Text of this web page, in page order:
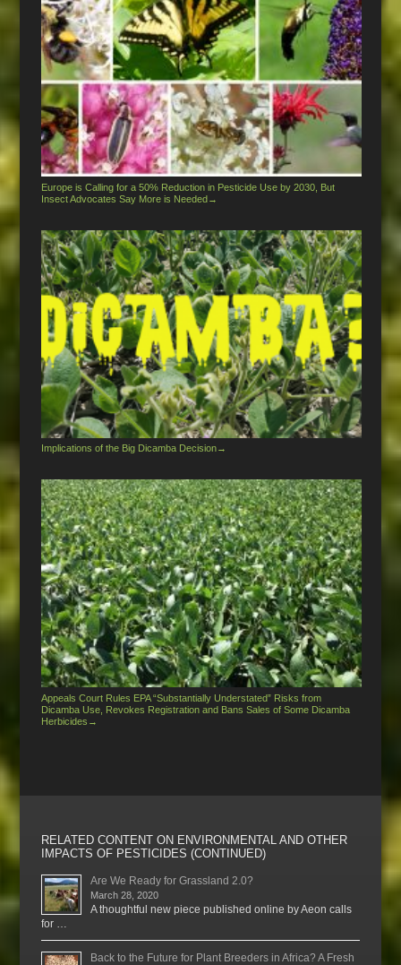
Europe is Calling for a 50% Reduction in Pesticide Use by 2030, But
Insect Advocates Say More is Needed→
Implications of the Big Dicamba Decision→
Appeals Court Rules EPA “Substantially Understated” Risks from
Dicamba Use, Revokes Registration and Bans Sales of Some Dicamba
Herbicides →
RELATED CONTENT ON ENVIRONMENTAL AND OTHER
IMPACTS OF PESTICIDES (CONTINUED)
Are We Ready for Grassland 2.0?
March 28, 2020
A thoughtful new piece published online by Aeon calls
for …
Back to the Future for Plant Breeders in Africa? A Fresh